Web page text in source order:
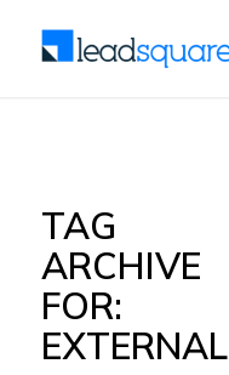
TAG
ARCHIVE
FOR:
EXTERNAL